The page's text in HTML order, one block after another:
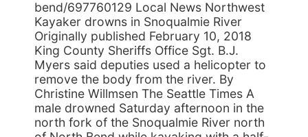
bend/697760129 Local News Northwest
Kayaker drowns in Snoqualmie River
Originally published February 10, 2018
King County Sheriffs Office Sgt. B.J.
Myers said deputies used a helicopter to
remove the body from the river. By
Christine Willmsen The Seattle Times A
male drowned Saturday afternoon in the
north fork of the Snoqualmie River north